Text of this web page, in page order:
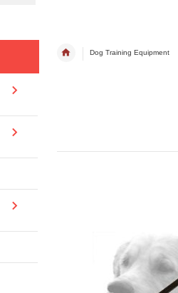
Dog Training Equipment